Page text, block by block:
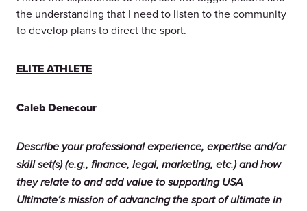
the understanding that I need to listen to the community
to develop plans to direct the sport.
ELITE ATHLETE
Caleb Denecour
Describe your professional experience, expertise and/or
skill set(s) (e.g., finance, legal, marketing, etc.) and how
they relate to and add value to supporting USA
Ultimate’s mission of advancing the sport of ultimate in